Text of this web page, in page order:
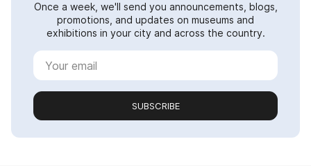
Once a week, we'll send you announcements, blogs,
promotions, and updates on museums and
exhibitions in your city and across the country.
SUBSCRIBE